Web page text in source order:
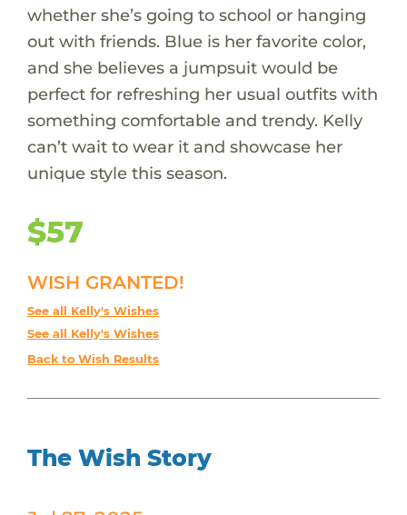
whether she’s going to school or hanging
out with friends. Blue is her favorite color,
and she believes a jumpsuit would be
perfect for refreshing her usual outfits with
something comfortable and trendy. Kelly
can’t wait to wear it and showcase her
unique style this season.
$57
WISH GRANTED!
See all Kelly's Wishes
See all Kelly's Wishes
Back to Wish Results
The Wish Story